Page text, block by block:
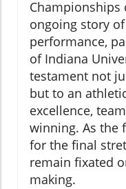
ongoing story
performance,
of Indiana
testament not
but to an
excellence,
winning. As the
for the final
remain fixated
making.